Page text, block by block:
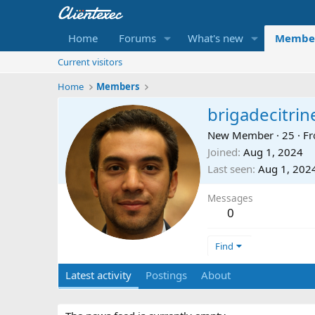
Home Forums What's new
Current visitors
Home
Members
New Member · 25 ·
Joined Aug 1, 2024
Last seen Aug 1,
Messages
0
Find
Latest activity Postings About